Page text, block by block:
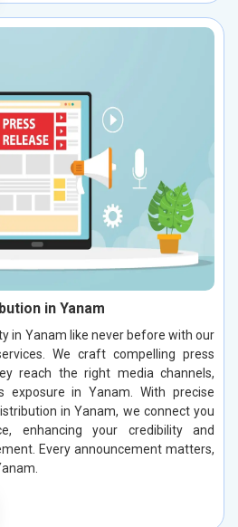
in Yanam
in Yanam like never before with our
We craft compelling press
reach the right media channels,
exposure in Yanam. With precise
in Yanam, we connect you
enhancing your credibility and
Every announcement matters,